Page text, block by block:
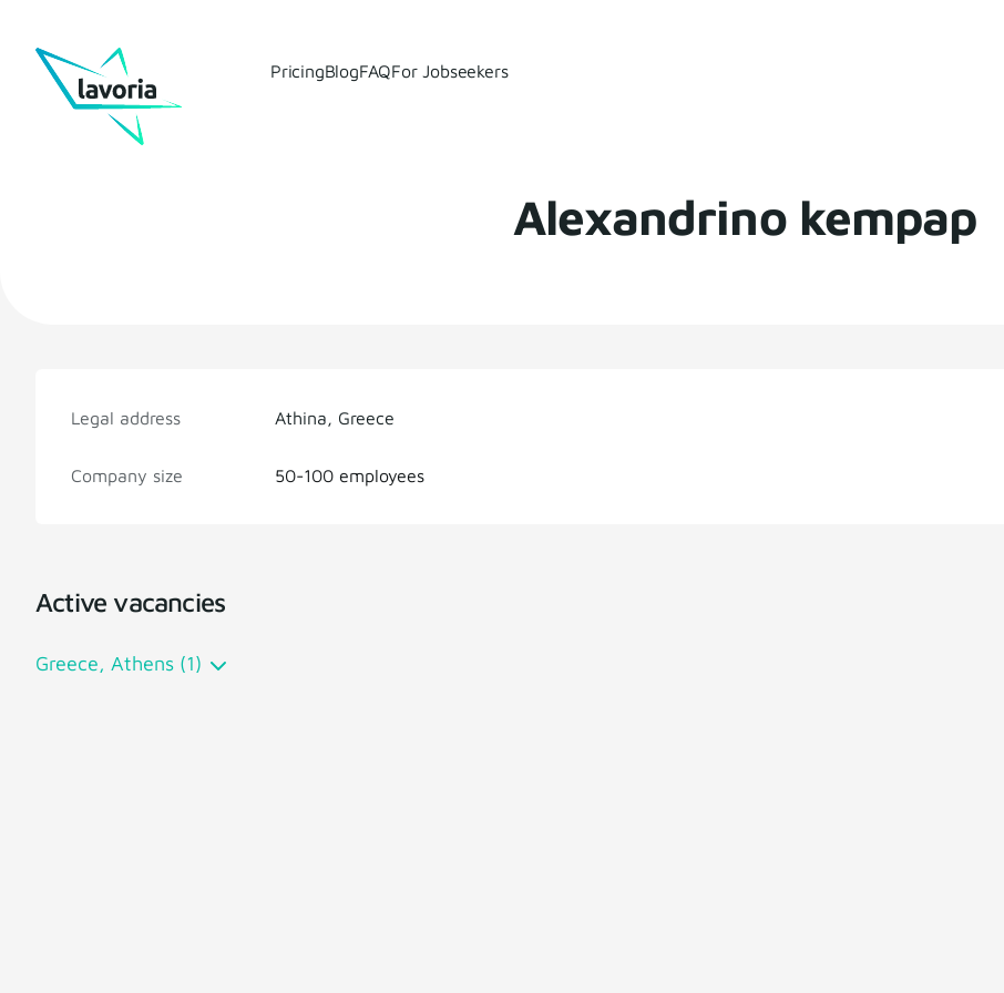
PricingBlogFAQFor Jobseekers
Alexandrino kempap
Legal address Athina, Greece
Company size 50-100 employees
Active vacancies
Greece, Athens (1)